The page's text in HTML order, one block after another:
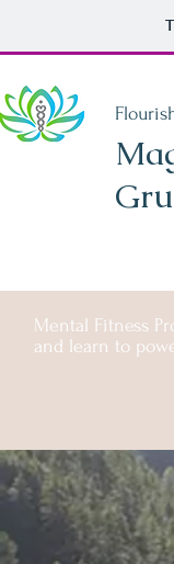
Mental Fitness
and learn to